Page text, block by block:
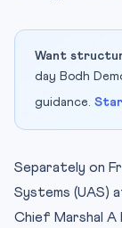
Want
day Bodh
guidance.
Separately on
Systems (UAS)
Chief Marshal A